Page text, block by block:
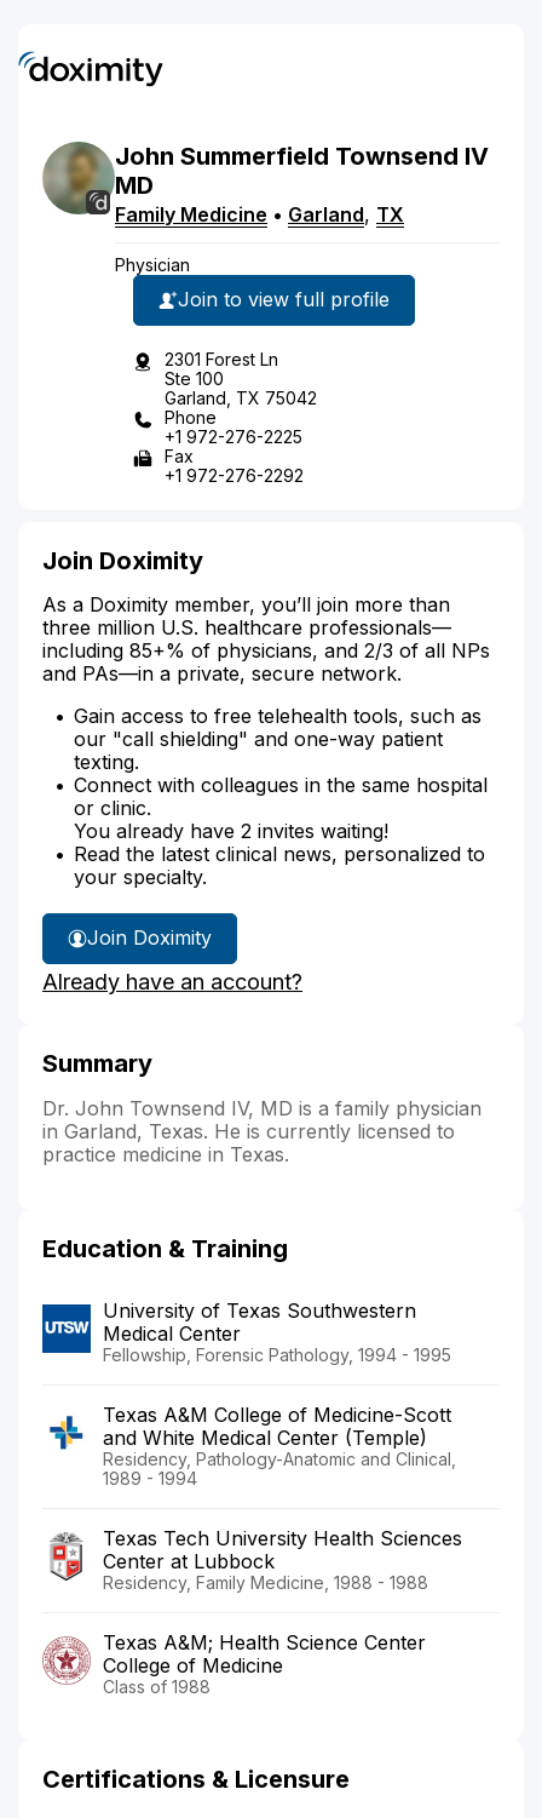
John Summerfield Townsend IV
MD
Family Medicine • Garland, TX
Physician
Join to view full profile
2301 Forest Ln
Ste 100
Garland, TX 75042
Phone
+1 972-276-2225
Fax
+1 972-276-2292
Join Doximity
As a Doximity member, you’ll join more than
three million U.S. healthcare professionals—
including 85+% of physicians, and 2/3 of all NPs
and PAs—in a private, secure network.
Gain access to free telehealth tools, such as
our "call shielding" and one-way patient
texting.
Connect with colleagues in the same hospital
or clinic.
You already have 2 invites waiting!
Read the latest clinical news, personalized to
your specialty.
Join Doximity
Already have an account?
Summary
Dr. John Townsend IV, MD is a family physician
in Garland, Texas. He is currently licensed to
practice medicine in Texas.
Education & Training
University of Texas Southwestern
Medical Center
Fellowship, Forensic Pathology, 1994 - 1995
Texas A&M College of Medicine-Scott
and White Medical Center (Temple)
Residency, Pathology-Anatomic and Clinical,
1989 - 1994
Texas Tech University Health Sciences
Center at Lubbock
Residency, Family Medicine, 1988 - 1988
Texas A&M; Health Science Center
College of Medicine
Class of 1988
Certifications & Licensure